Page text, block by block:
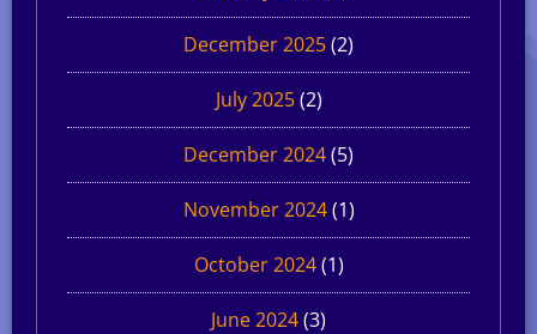
December 2025(2)
July 2025(2)
December 2024(5)
November 2024(1)
October 2024(1)
June 2024(3)